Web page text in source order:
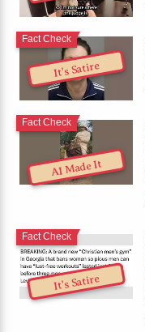
It's Satire
Fact Check
AI Made It
Fact Check
It's Satire
Fact Check